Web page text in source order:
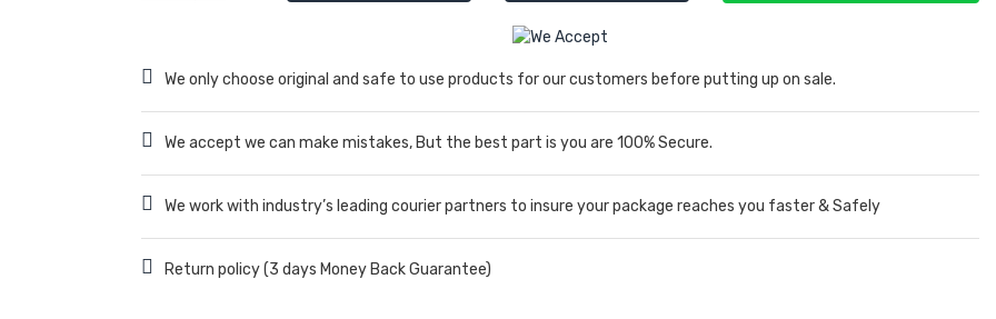
We only choose original and safe to use products for our customers before putting up on sale.
We accept we can make mistakes, But the best part is you are 100% Secure.
We work with industry’s leading courier partners to insure your package reaches you faster & Safely
Return policy (3 days Money Back Guarantee)